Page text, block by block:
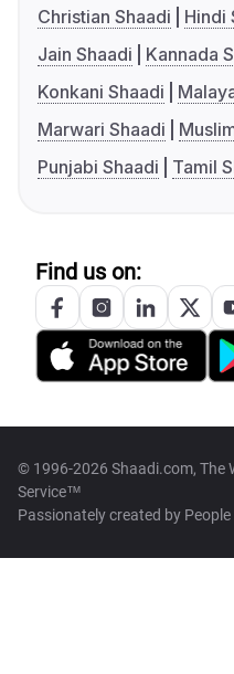
Christian Shaadi
Hindi
Jain Shaadi
Kannada
Konkani Shaadi
Marwari Shaadi
Punjabi Shaadi
Tamil
Find us on:
© 1996-2026 Shaadi.com, The
Service™
Passionately created by